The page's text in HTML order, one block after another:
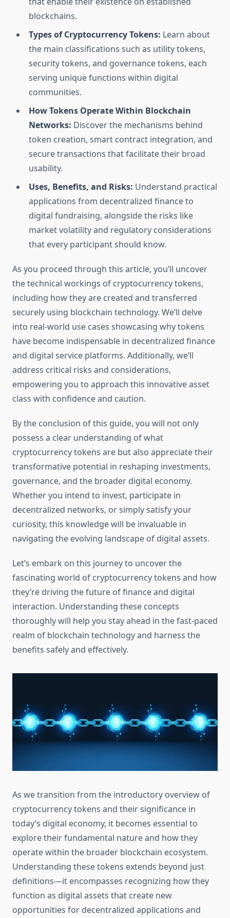
blockchains.
Types of Cryptocurrency Tokens: Learn about
the main classifications such as utility tokens,
security tokens, and governance tokens, each
serving unique functions within digital
communities.
How Tokens Operate Within Blockchain
Networks: Discover the mechanisms behind
token creation, smart contract integration, and
secure transactions that facilitate their broad
usability.
Uses, Benefits, and Risks: Understand practical
applications from decentralized finance to
digital fundraising, alongside the risks like
market volatility and regulatory considerations
that every participant should know.
As you proceed through this article, you’ll uncover
the technical workings of cryptocurrency tokens,
including how they are created and transferred
securely using blockchain technology. We’ll delve
into real-world use cases showcasing why tokens
have become indispensable in decentralized finance
and digital service platforms. Additionally, we’ll
address critical risks and considerations,
empowering you to approach this innovative asset
class with confidence and caution.
By the conclusion of this guide, you will not only
possess a clear understanding of what
cryptocurrency tokens are but also appreciate their
transformative potential in reshaping investments,
governance, and the broader digital economy.
Whether you intend to invest, participate in
decentralized networks, or simply satisfy your
curiosity, this knowledge will be invaluable in
navigating the evolving landscape of digital assets.
Let’s embark on this journey to uncover the
fascinating world of cryptocurrency tokens and how
they’re driving the future of finance and digital
interaction. Understanding these concepts
thoroughly will help you stay ahead in the fast-paced
realm of blockchain technology and harness the
benefits safely and effectively.
As we transition from the introductory overview of
cryptocurrency tokens and their significance in
today’s digital economy, it becomes essential to
explore their fundamental nature and how they
operate within the broader blockchain ecosystem.
Understanding these tokens extends beyond just
definitions—it encompasses recognizing how they
function as digital assets that create new
opportunities for decentralized applications and